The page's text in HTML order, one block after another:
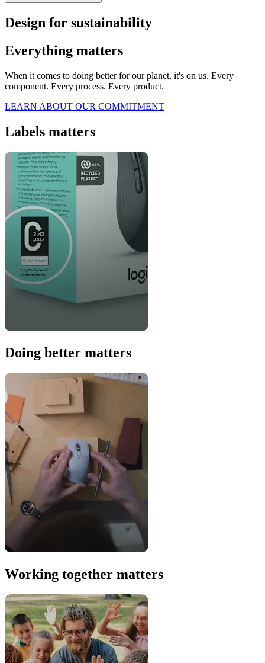
Design for sustainability
Everything matters
When it comes to doing better for our planet, it's on us. Every
component. Every process. Every product.
LEARN ABOUT OUR COMMITMENT
Labels matters
Doing better matters
Working together matters